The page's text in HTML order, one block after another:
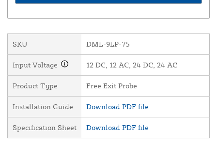
SKU DML-9LP-75
Input Voltage 12 DC, 12 AC, 24 DC, 24 AC
Product Type Free Exit Probe
Installation Guide Download PDF file
Specification Sheet Download PDF file